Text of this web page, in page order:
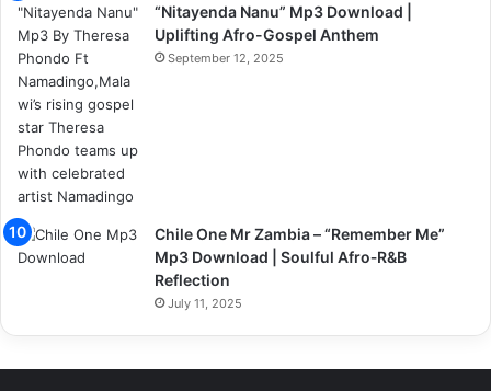
“Nitayenda Nanu” Mp3 Download |
Uplifting Afro-Gospel Anthem
September 12, 2025
Chile One Mr Zambia – “Remember Me”
Mp3 Download | Soulful Afro‑R&B
Reflection
July 11, 2025